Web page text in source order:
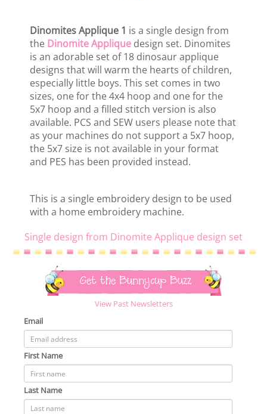
Dinomites Applique 1 is a single design from
the Dinomite Applique design set. Dinomites
is an adorable set of 18 dinosaur applique
designs that will warm the hearts of children,
especially little boys. This set comes in two
sizes, one for the 4x4 hoop and one for the
5x7 hoop and a filled stitch version is also
available. PCS and SEW users please note that
as your machines do not support a 5x7 hoop,
the 5x7 size is not available in your format
and PES has been provided instead.
This is a single embroidery design to be used
with a home embroidery machine.
Single design from Dinomite Applique design set
Get the Bunnycup Buzz
View Past Newsletters
Email
First Name
Last Name